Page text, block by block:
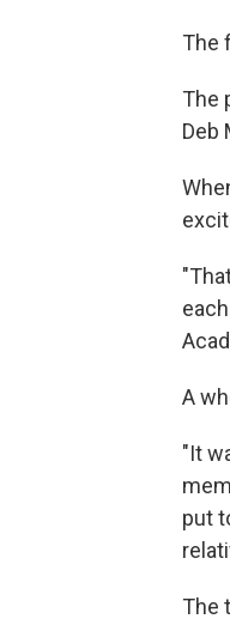
The
The
Deb
A
"It
put
The